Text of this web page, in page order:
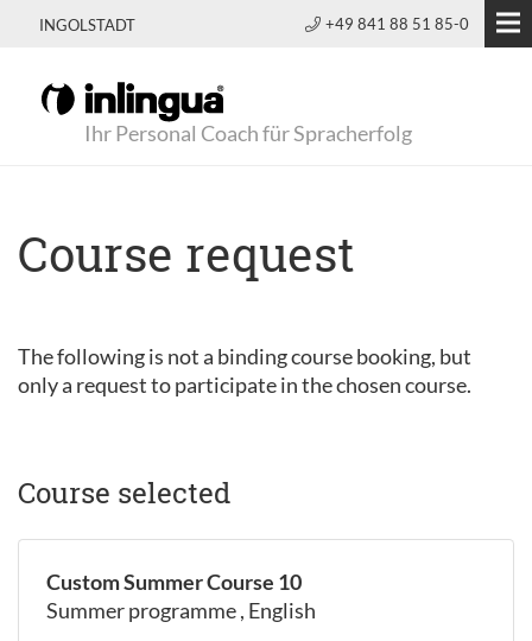
INGOLSTADT +49 841 88 51 85-0
Ihr Personal Coach für Spracherfolg
Course request
The following is not a binding course booking, but
only a request to participate in the chosen course.
Course selected
Custom Summer Course 10
Summer programme , English